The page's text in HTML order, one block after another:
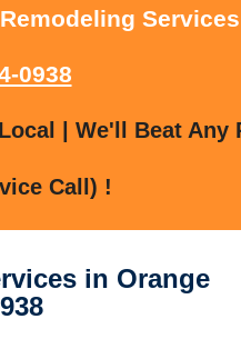
0938
| We'll Beat Any
Call) !
in Orange